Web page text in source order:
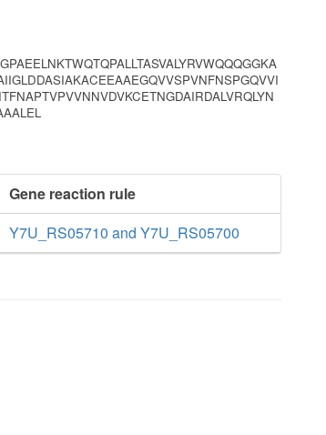
Gene reaction rule
Y7U_RS05710 and Y7U_RS05700